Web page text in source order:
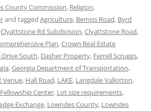
County Commission, Religion,
and tagged Agriculture, Bemiss Road, Byrd
Clyattstone Rd Subdivision,Clyattstone Road,
Plan,Crown Real Estate
Drive South, Dasher Property, Ferrell Scruggs,
,Georgia Department of Transportation,
Venue, Hall Road, LAKE, Langdale Vallotton,
Center, Lot size requirements,
Exchange, Lowndes County, Lowndes